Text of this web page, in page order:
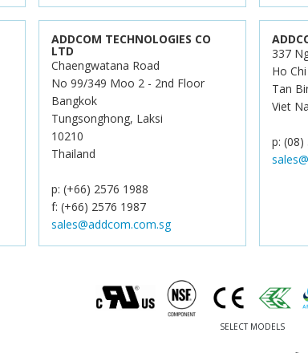
ADDCOM TECHNOLOGIES CO
LTD
Chaengwatana Road
No 99/349 Moo 2 - 2nd Floor
Bangkok
Tungsonghong, Laksi
10210
Thailand
p: (+66) 2576 1988
f: (+66) 2576 1987
sales@addcom.com.sg
337
Ho
Tan
Viet
p:
SELECT MODELS